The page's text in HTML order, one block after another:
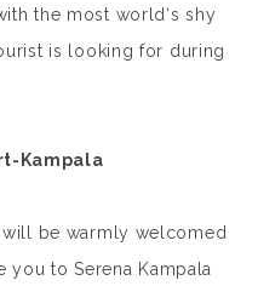
the most world‘s shy
is looking for during
Kampala
be warmly welcomed
to Serena Kampala